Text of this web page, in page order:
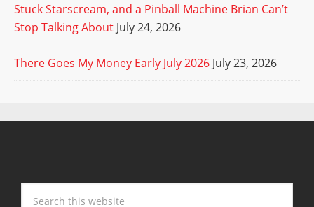
Stuck Starscream, and a Pinball Machine Brian Can’t
Stop Talking About July 24, 2026
There Goes My Money Early July 2026 July 23, 2026